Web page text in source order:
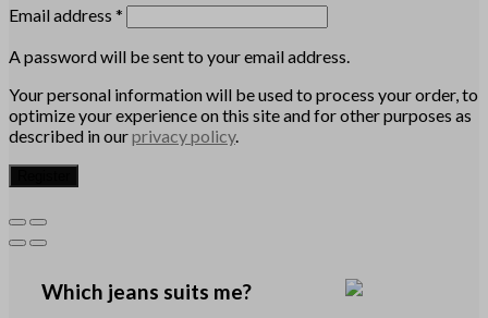
Email address *
A password will be sent to your email address.
Your personal information will be used to process your order, to
optimize your experience on this site and for other purposes as
described in ourprivacy policy.
Which jeans suits me?